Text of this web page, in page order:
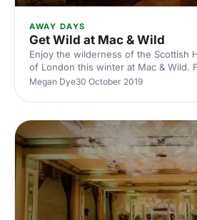
AWAY DAYS
Get Wild at Mac & Wild
Enjoy the wilderness of the Scottish
of London this winter at Mac & Wild.
Mac & Wild and their sister brand
Entertainment Concept.
Megan Dye30 October 2019